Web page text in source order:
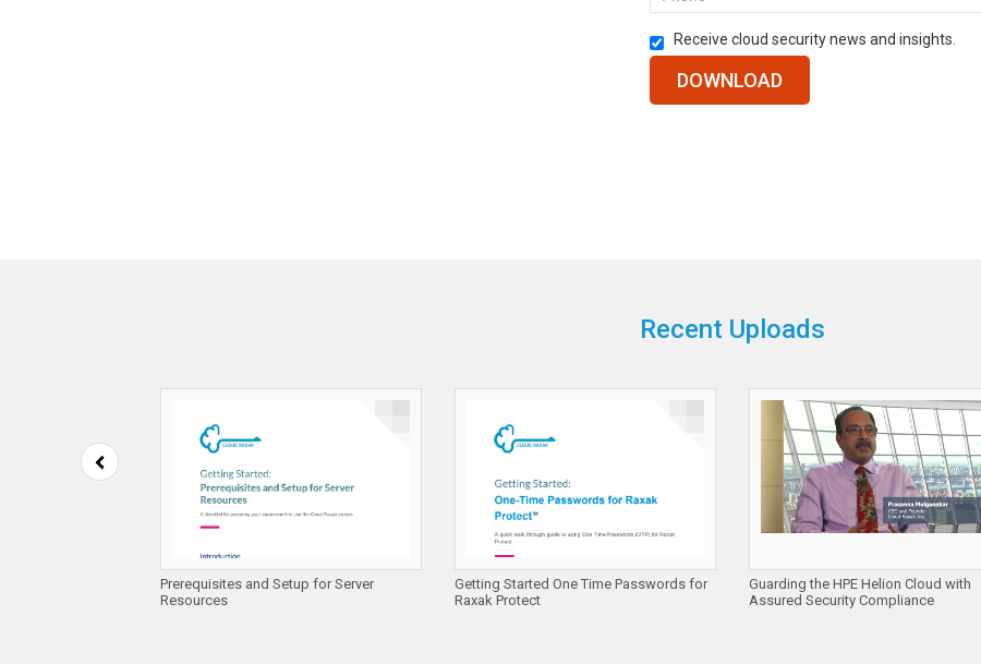
Receive cloud security news and insights.
Recent Uploads
Prerequisites and Setup for Server
Resources
Getting Started One Time Passwords for
Raxak Protect
Guarding the HPE Helion Cloud with
Assured Security Compliance